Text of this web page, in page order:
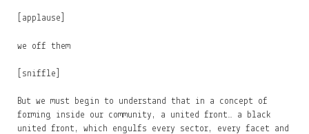
[applause]
we off them
[sniffle]
But we must begin to understand that in a concept of
forming inside our community, a united front… a black
united front, which engulfs every sector, every facet and